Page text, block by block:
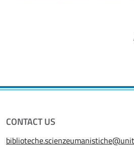
CONTACT US